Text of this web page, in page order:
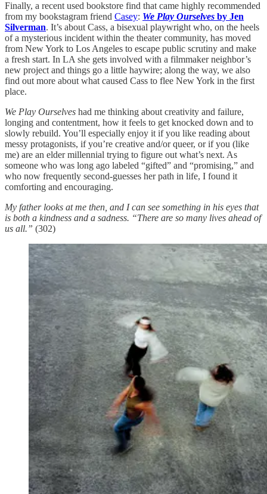
Finally, a recent used bookstore find that came highly recommended
from my bookstagram friend Casey: We Play Ourselves by Jen
Silverman. It’s about Cass, a bisexual playwright who, on the heels
of a mysterious incident within the theater community, has moved
from New York to Los Angeles to escape public scrutiny and make
a fresh start. In LA she gets involved with a filmmaker neighbor’s
new project and things go a little haywire; along the way, we also
find out more about what caused Cass to flee New York in the first
place.
We Play Ourselves had me thinking about creativity and failure,
longing and contentment, how it feels to get knocked down and to
slowly rebuild. You’ll especially enjoy it if you like reading about
messy protagonists, if you’re creative and/or queer, or if you (like
me) are an elder millennial trying to figure out what’s next. As
someone who was long ago labeled “gifted” and “promising,” and
who now frequently second-guesses her path in life, I found it
comforting and encouraging.
My father looks at me then, and I can see something in his eyes that
is both a kindness and a sadness. “There are so many lives ahead of
us all.” (302)